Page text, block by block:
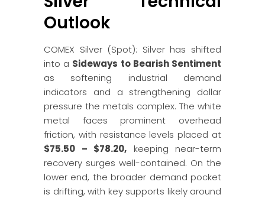
Outlook
COMEX Silver (Spot): Silver has shifted
into a Sideways to Bearish Sentiment
as softening industrial demand
indicators and a strengthening dollar
pressure the metals complex. The white
metal faces prominent overhead
friction, with resistance levels placed at
$75.50 – $78.20, keeping near-term
recovery surges well-contained. On the
lower end, the broader demand pocket
is drifting, with key supports likely around